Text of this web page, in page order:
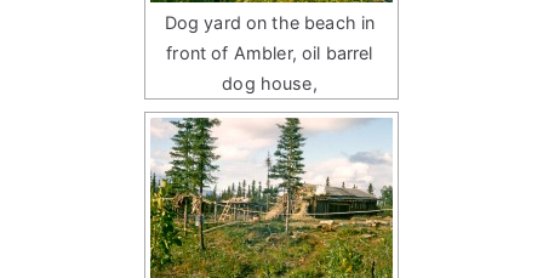
Dog yard on the beach in
front of Ambler, oil barrel
dog house,